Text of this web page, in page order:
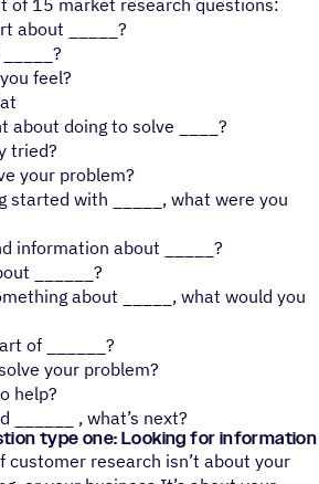
about _____?
feel?
about doing to solve ____?
tried?
your problem?
started with _____, what were you
information about _____?
______?
about _____, what would you
of ______?
your problem?
help?
______ , what’s next?
type one: Looking for information
customer research isn’t about your